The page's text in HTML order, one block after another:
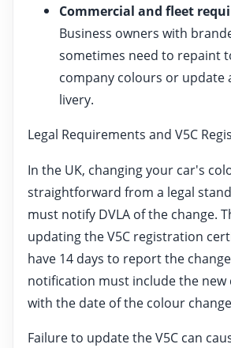
Commercial and fleet
Business owners with
sometimes need to repaint
company colours or update
livery.
Legal Requirements and V5C
In the UK, changing your car's
straightforward from a legal
must notify DVLA of the change.
updating the V5C registration
have 14 days to report the
notification must include the new
with the date of the colour
Failure to update the V5C can